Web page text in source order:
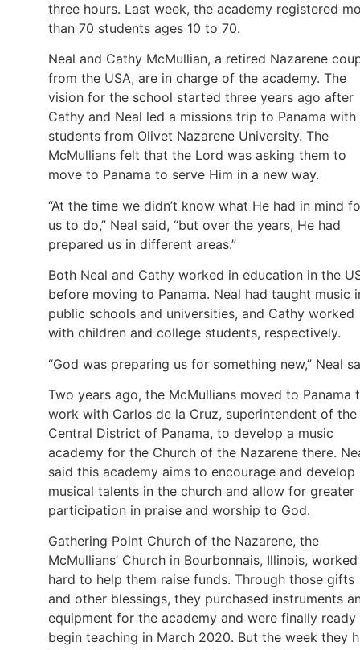
three hours. Last week, the academy registered
than 70 students ages 10 to 70.
Neal and Cathy McMullian, a retired Nazarene
from the USA, are in charge of the academy. The
vision for the school started three years ago after
Cathy and Neal led a missions trip to Panama with
students from Olivet Nazarene University. The
McMullians felt that the Lord was asking them to
move to Panama to serve Him in a new way.
“At the time we didn’t know what He had in mind
us to do,” Neal said, “but over the years, He had
prepared us in different areas.”
Both Neal and Cathy worked in education in the
before moving to Panama. Neal had taught music
public schools and universities, and Cathy worked
with children and college students, respectively.
“God was preparing us for something new,” Neal
Two years ago, the McMullians moved to Panama
work with Carlos de la Cruz, superintendent of the
Central District of Panama, to develop a music
academy for the Church of the Nazarene there.
said this academy aims to encourage and develop
musical talents in the church and allow for greater
participation in praise and worship to God.
Gathering Point Church of the Nazarene, the
McMullians’ Church in Bourbonnais, Illinois, worked
hard to help them raise funds. Through those gifts
and other blessings, they purchased instruments
equipment for the academy and were finally
begin teaching in March 2020. But the week they